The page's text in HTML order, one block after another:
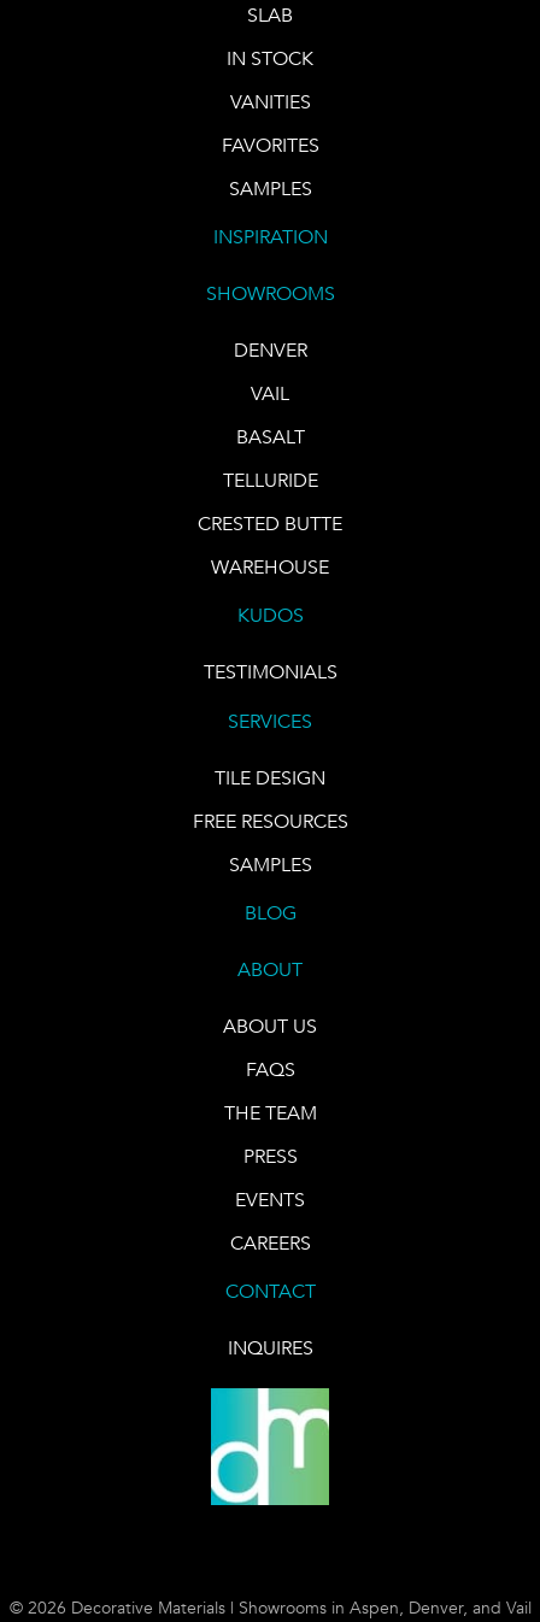
SLAB
IN STOCK
VANITIES
FAVORITES
SAMPLES
INSPIRATION
SHOWROOMS
DENVER
VAIL
BASALT
TELLURIDE
CRESTED BUTTE
WAREHOUSE
KUDOS
TESTIMONIALS
SERVICES
TILE DESIGN
FREE RESOURCES
SAMPLES
BLOG
ABOUT
ABOUT US
FAQS
THE TEAM
PRESS
EVENTS
CAREERS
CONTACT
INQUIRES
© 2026 Decorative Materials | Showrooms in Aspen, Denver, and Vail